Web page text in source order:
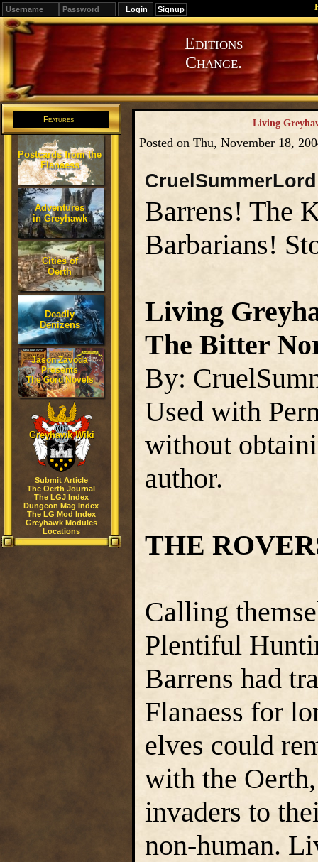
Signup
Editions
Change.
Features
Postcards from the
Flanaess
Adventures
in Greyhawk
Cities of
Oerth
Deadly
Denizens
Jason Zavoda
Presents
The Gord Novels
Greyhawk Wiki
Submit Article
The Oerth Journal
The LGJ Index
Dungeon Mag Index
The LG Mod Index
Greyhawk Modules
Locations
Living
Posted on Thu, November 18,
CruelSummerLord
Barrens! The
Barbarians!
Living
The Bitter
By:
Used with
without
author.
THE
Calling
Plentiful
Barrens had
Flanaess for
elves could
with the
invaders to
non-human.